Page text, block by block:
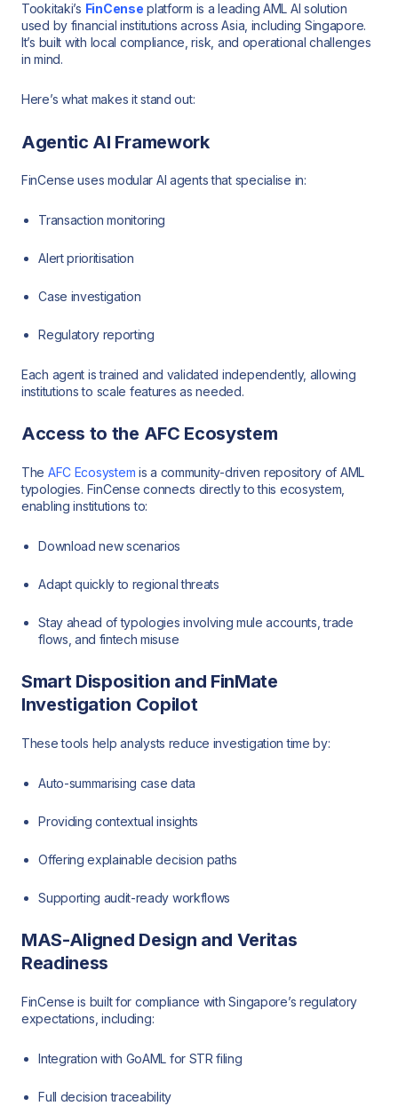
Tookitaki’s FinCense platform is a leading AML AI solution
used by financial institutions across Asia, including Singapore.
It’s built with local compliance, risk, and operational challenges
in mind.
Here’s what makes it stand out:
Agentic AI Framework
FinCense uses modular AI agents that specialise in:
Transaction monitoring
Alert prioritisation
Case investigation
Regulatory reporting
Each agent is trained and validated independently, allowing
institutions to scale features as needed.
Access to the AFC Ecosystem
The AFC Ecosystem is a community-driven repository of AML
typologies. FinCense connects directly to this ecosystem,
enabling institutions to:
Download new scenarios
Adapt quickly to regional threats
Stay ahead of typologies involving mule accounts, trade
flows, and fintech misuse
Smart Disposition and FinMate
Investigation Copilot
These tools help analysts reduce investigation time by:
Auto-summarising case data
Providing contextual insights
Offering explainable decision paths
Supporting audit-ready workflows
MAS-Aligned Design and Veritas
Readiness
FinCense is built for compliance with Singapore’s regulatory
expectations, including:
Integration with GoAML for STR filing
Full decision traceability